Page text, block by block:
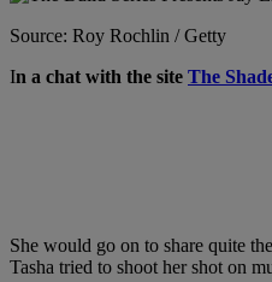
Source: Roy Rochlin / Getty
In a chat with the site The
She would go on to share quite
Tasha tried to shoot her shot on